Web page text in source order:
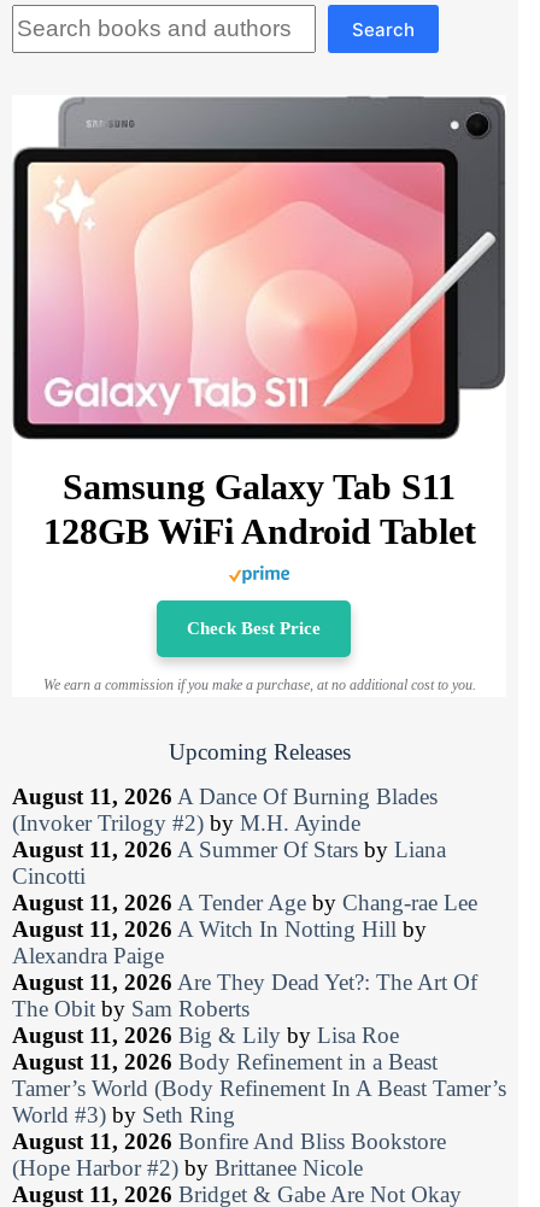
Search
Samsung Galaxy Tab S11
128GB WiFi Android Tablet
Check Best Price
We earn a commission if you make a purchase, at no additional cost to you.
Upcoming Releases
August 11, 2026 A Dance Of Burning Blades
(Invoker Trilogy #2) by M.H. Ayinde
August 11, 2026 A Summer Of Stars by Liana
Cincotti
August 11, 2026 A Tender Age by Chang-rae Lee
August 11, 2026 A Witch In Notting Hill by
Alexandra Paige
August 11, 2026 Are They Dead Yet?: The Art Of
The Obit by Sam Roberts
August 11, 2026 Big & Lily by Lisa Roe
August 11, 2026 Body Refinement in a Beast
Tamer’s World (Body Refinement In A Beast Tamer’s
World #3) by Seth Ring
August 11, 2026 Bonfire And Bliss Bookstore
(Hope Harbor #2) by Brittanee Nicole
August 11, 2026 Bridget & Gabe Are Not Okay